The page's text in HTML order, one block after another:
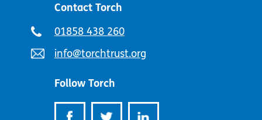
Contact Torch
Telephone
01858 438 260
Email
info@torchtrust.org
Follow Torch